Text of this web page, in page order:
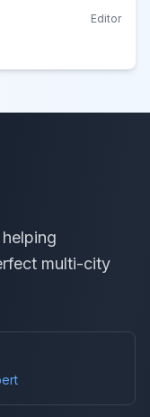
Editor
multi-city